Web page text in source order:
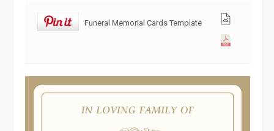
Funeral Memorial Cards Template